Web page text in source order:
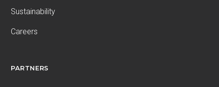
Sustainability
Careers
PARTNERS